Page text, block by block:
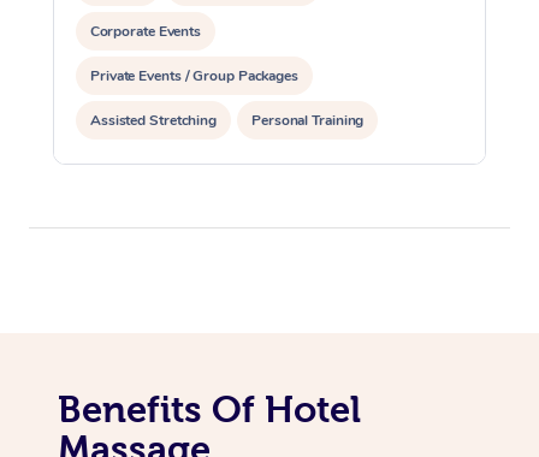
Corporate Events
Private Events / Group Packages
Assisted Stretching Personal Training
Reiki Energy Healing
Benefits Of Hotel
Massage